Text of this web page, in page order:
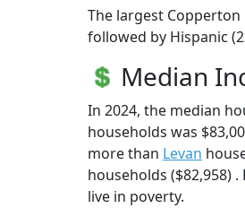
The largest
followed by Hispanic
Median
In 2024, the median
households was
more than Levan
households ($82,958)
live in poverty.